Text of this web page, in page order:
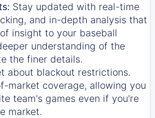
Stay updated with real-time
and in-depth analysis that
insight to your baseball
understanding of the
the finer details.
about blackout restrictions.
market coverage, allowing you
team's games even if you're
market.